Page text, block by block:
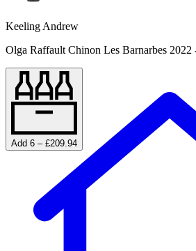
Keeling Andrew
Olga Raffault Chinon Les Barnarbes 2022
Add 6 – £209.94